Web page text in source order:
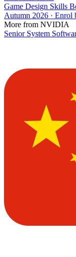
Game Design Skills
Autumn 2026 · Enrol
More from NVIDIA
Senior System